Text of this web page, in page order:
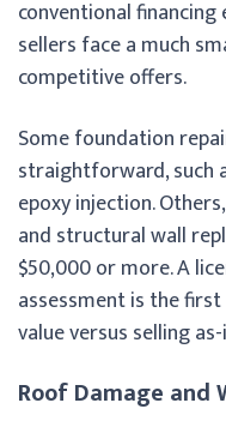
conventional financing
sellers face a much
competitive offers.
Some foundation
straightforward, such
epoxy injection.
and structural wall
$50,000 or more. A
assessment is the
value versus selling
Roof Damage and